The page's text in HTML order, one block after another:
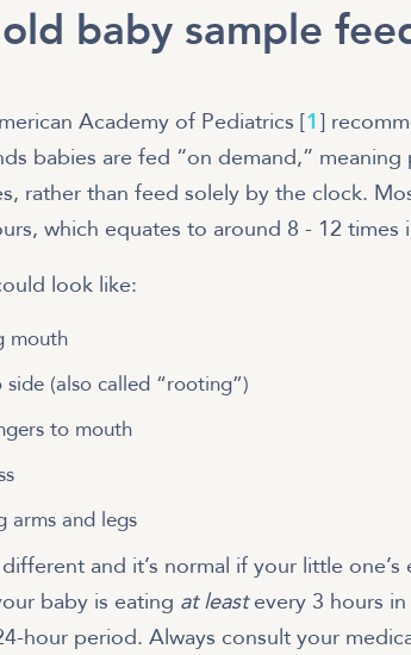
baby sample
Academy of Pediatrics [1 ]
babies are fed “on demand,”
rather than feed solely by the clock.
which equates to around 8 - 12 times
look like:
mouth
(also called “rooting”)
to mouth
arms and legs
and it’s normal if your little one’s
baby is eating at leastevery 3 hours
hour period. Always consult your